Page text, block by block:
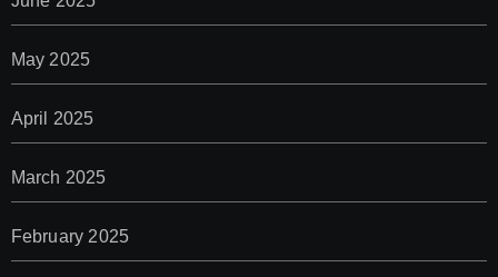
May 2025
April 2025
March 2025
February 2025